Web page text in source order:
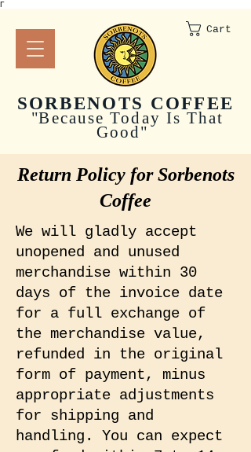
Γ
SORBENOTS COFFEE
"Because Today Is That
Good"
Cart
Return Policy for Sorbenots
Coffee
We will gladly accept
unopened and unused
merchandise within 30
days of the invoice date
for a full exchange of
the merchandise value,
refunded in the original
form of payment, minus
appropriate adjustments
for shipping and
handling. You can expect